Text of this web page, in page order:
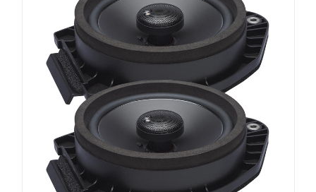
Amplifiers
Bundles & Packages